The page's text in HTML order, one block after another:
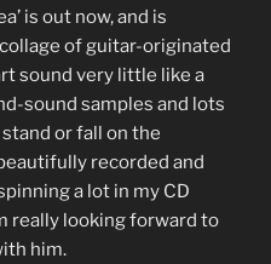
is out now, and is
of guitar-originated
sound very little like a
sound samples and lots
or fall on the
recorded and
a lot in my CD
really looking forward to
him.